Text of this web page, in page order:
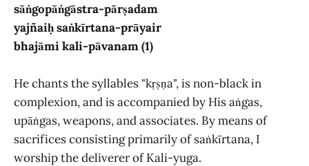
sāṅgopāṅgāstra-pārṣadam
yajñaiḥ saṅkīrtana-prāyair
bhajāmi kali-pāvanam (1)
He chants the syllables "kṛṣṇa", is non-black in
complexion, and is accompanied by His aṅgas,
upāṅgas, weapons, and associates. By means of
sacrifices consisting primarily of saṅkīrtana, I
worship the deliverer of Kali-yuga.